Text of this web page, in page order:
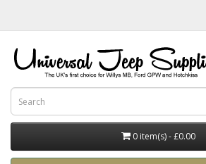
0 item(s) - £0.00